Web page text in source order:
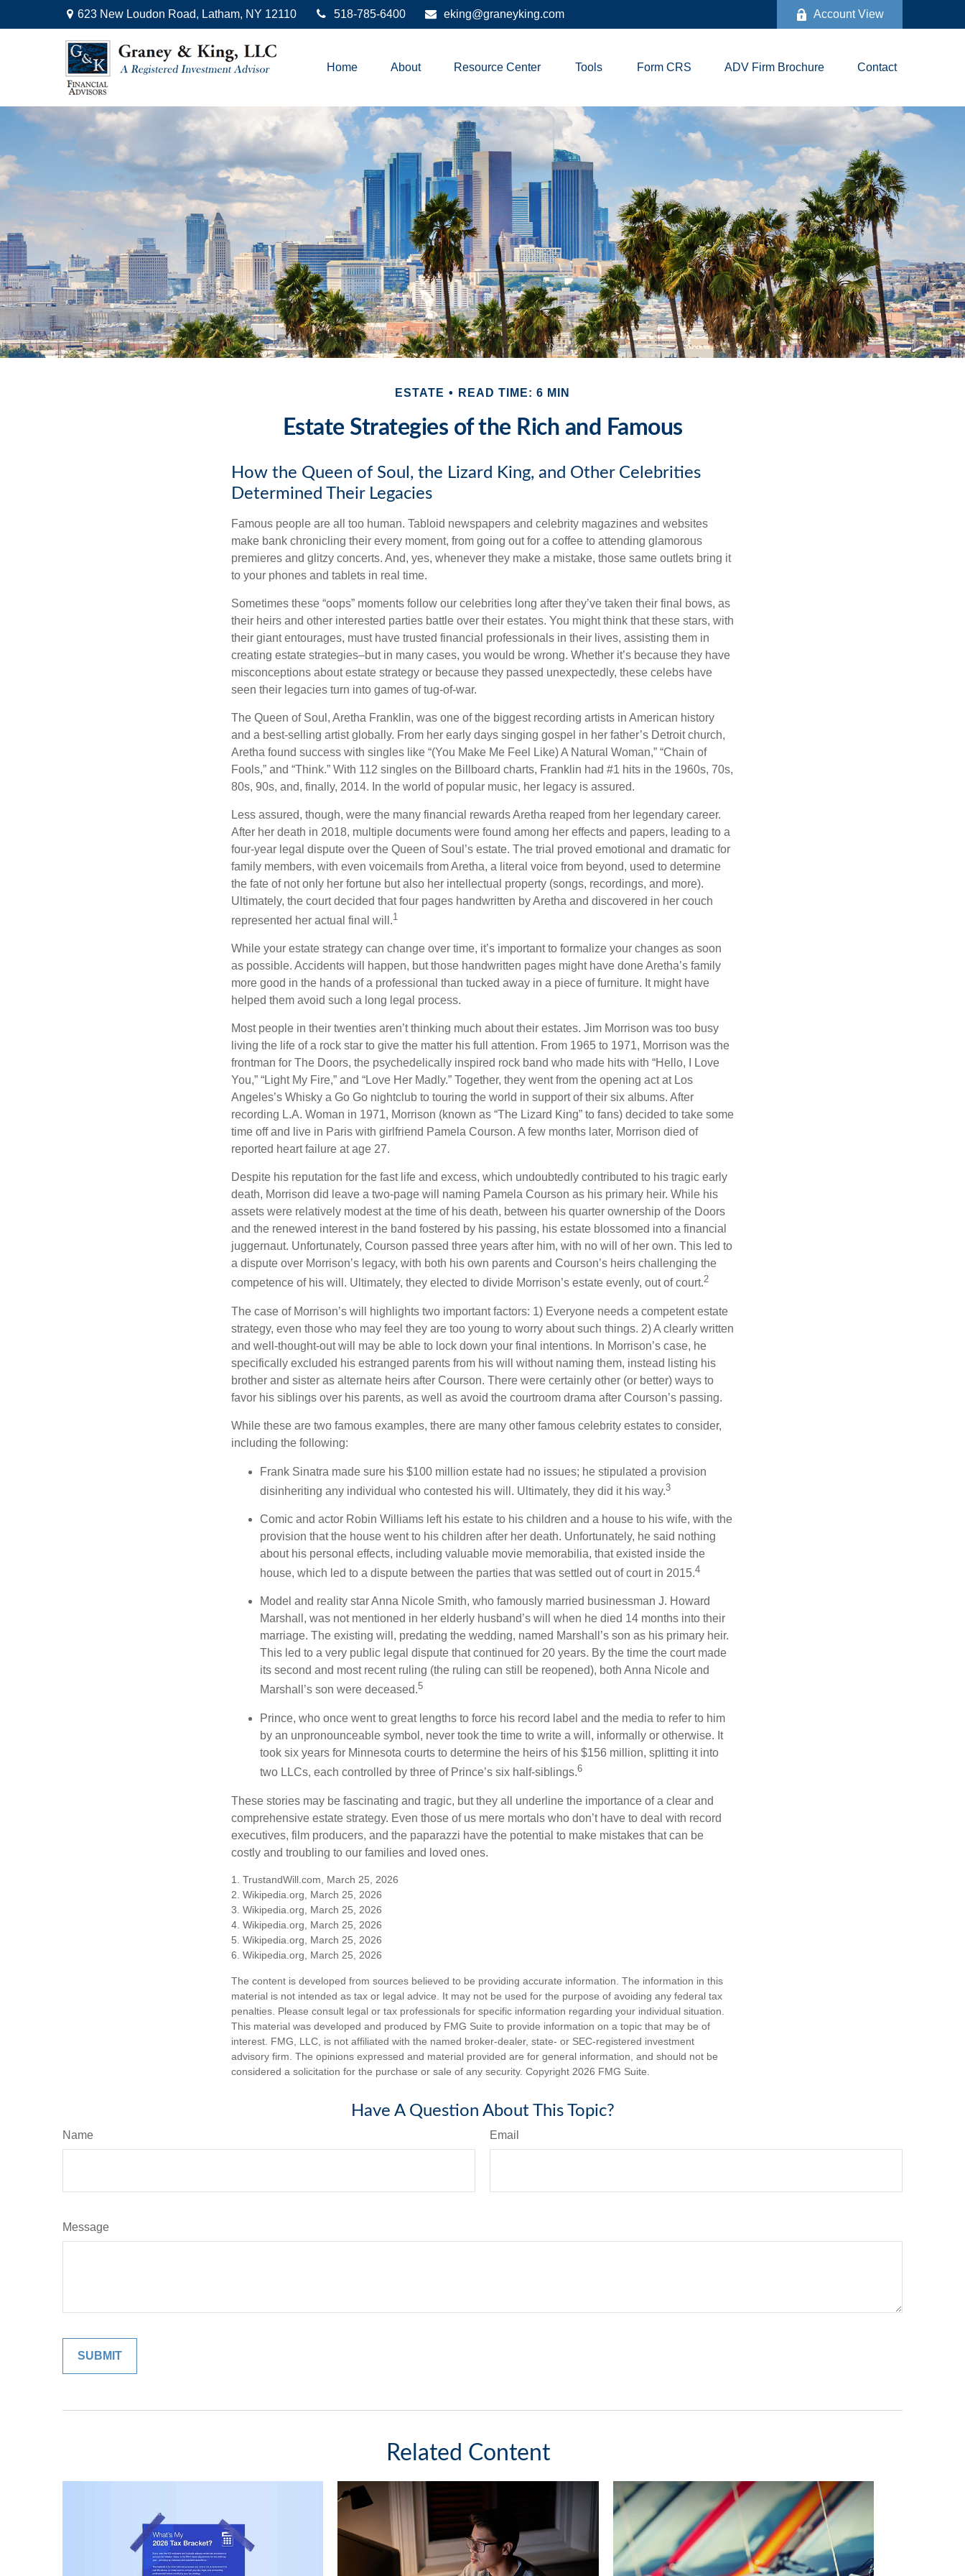
623 New Loudon Road, Latham, NY 12110 518-785-6400 eking@graneyking.com Account View
Home About Resource Center Tools Form CRS ADV Firm Brochure Contact
ESTATE READ TIME: 6 MIN
Estate Strategies of the Rich and Famous
How the Queen of Soul, the Lizard King, and Other Celebrities
Determined Their Legacies
Famous people are all too human. Tabloid newspapers and celebrity magazines and websites
make bank chronicling their every moment, from going out for a coffee to attending glamorous
premieres and glitzy concerts. And, yes, whenever they make a mistake, those same outlets bring it
to your phones and tablets in real time.
Sometimes these “oops” moments follow our celebrities long after they’ve taken their final bows, as
their heirs and other interested parties battle over their estates. You might think that these stars, with
their giant entourages, must have trusted financial professionals in their lives, assisting them in
creating estate strategies–but in many cases, you would be wrong. Whether it’s because they have
misconceptions about estate strategy or because they passed unexpectedly, these celebs have
seen their legacies turn into games of tug-of-war.
The Queen of Soul, Aretha Franklin, was one of the biggest recording artists in American history
and a best-selling artist globally. From her early days singing gospel in her father’s Detroit church,
Aretha found success with singles like “(You Make Me Feel Like) A Natural Woman,” “Chain of
Fools,” and “Think.” With 112 singles on the Billboard charts, Franklin had #1 hits in the 1960s, 70s,
80s, 90s, and, finally, 2014. In the world of popular music, her legacy is assured.
Less assured, though, were the many financial rewards Aretha reaped from her legendary career.
After her death in 2018, multiple documents were found among her effects and papers, leading to a
four-year legal dispute over the Queen of Soul’s estate. The trial proved emotional and dramatic for
family members, with even voicemails from Aretha, a literal voice from beyond, used to determine
the fate of not only her fortune but also her intellectual property (songs, recordings, and more).
Ultimately, the court decided that four pages handwritten by Aretha and discovered in her couch
represented her actual final will.1
While your estate strategy can change over time, it’s important to formalize your changes as soon
as possible. Accidents will happen, but those handwritten pages might have done Aretha’s family
more good in the hands of a professional than tucked away in a piece of furniture. It might have
helped them avoid such a long legal process.
Most people in their twenties aren’t thinking much about their estates. Jim Morrison was too busy
living the life of a rock star to give the matter his full attention. From 1965 to 1971, Morrison was the
frontman for The Doors, the psychedelically inspired rock band who made hits with “Hello, I Love
You,” “Light My Fire,” and “Love Her Madly.” Together, they went from the opening act at Los
Angeles’s Whisky a Go Go nightclub to touring the world in support of their six albums. After
recording L.A. Woman in 1971, Morrison (known as “The Lizard King” to fans) decided to take some
time off and live in Paris with girlfriend Pamela Courson. A few months later, Morrison died of
reported heart failure at age 27.
Despite his reputation for the fast life and excess, which undoubtedly contributed to his tragic early
death, Morrison did leave a two-page will naming Pamela Courson as his primary heir. While his
assets were relatively modest at the time of his death, between his quarter ownership of the Doors
and the renewed interest in the band fostered by his passing, his estate blossomed into a financial
juggernaut. Unfortunately, Courson passed three years after him, with no will of her own. This led to
a dispute over Morrison’s legacy, with both his own parents and Courson’s heirs challenging the
competence of his will. Ultimately, they elected to divide Morrison’s estate evenly, out of court.2
The case of Morrison’s will highlights two important factors: 1) Everyone needs a competent estate
strategy, even those who may feel they are too young to worry about such things. 2) A clearly written
and well-thought-out will may be able to lock down your final intentions. In Morrison’s case, he
specifically excluded his estranged parents from his will without naming them, instead listing his
brother and sister as alternate heirs after Courson. There were certainly other (or better) ways to
favor his siblings over his parents, as well as avoid the courtroom drama after Courson’s passing.
While these are two famous examples, there are many other famous celebrity estates to consider,
including the following:
Frank Sinatra made sure his $100 million estate had no issues; he stipulated a provision
disinheriting any individual who contested his will. Ultimately, they did it his way.3
Comic and actor Robin Williams left his estate to his children and a house to his wife, with the
provision that the house went to his children after her death. Unfortunately, he said nothing
about his personal effects, including valuable movie memorabilia, that existed inside the
house, which led to a dispute between the parties that was settled out of court in 2015.4
Model and reality star Anna Nicole Smith, who famously married businessman J. Howard
Marshall, was not mentioned in her elderly husband’s will when he died 14 months into their
marriage. The existing will, predating the wedding, named Marshall’s son as his primary heir.
This led to a very public legal dispute that continued for 20 years. By the time the court made
its second and most recent ruling (the ruling can still be reopened), both Anna Nicole and
Marshall’s son were deceased.5
Prince, who once went to great lengths to force his record label and the media to refer to him
by an unpronounceable symbol, never took the time to write a will, informally or otherwise. It
took six years for Minnesota courts to determine the heirs of his $156 million, splitting it into
two LLCs, each controlled by three of Prince’s six half-siblings.6
These stories may be fascinating and tragic, but they all underline the importance of a clear and
comprehensive estate strategy. Even those of us mere mortals who don’t have to deal with record
executives, film producers, and the paparazzi have the potential to make mistakes that can be
costly and troubling to our families and loved ones.
1. TrustandWill.com, March 25, 2026
2. Wikipedia.org, March 25, 2026
3. Wikipedia.org, March 25, 2026
4. Wikipedia.org, March 25, 2026
5. Wikipedia.org, March 25, 2026
6. Wikipedia.org, March 25, 2026
The content is developed from sources believed to be providing accurate information. The information in this
material is not intended as tax or legal advice. It may not be used for the purpose of avoiding any federal tax
penalties. Please consult legal or tax professionals for specific information regarding your individual situation.
This material was developed and produced by FMG Suite to provide information on a topic that may be of
interest. FMG, LLC, is not affiliated with the named broker-dealer, state- or SEC-registered investment
advisory firm. The opinions expressed and material provided are for general information, and should not be
considered a solicitation for the purchase or sale of any security. Copyright 2026 FMG Suite.
Have A Question About This Topic?
Name Email
Message
Related Content